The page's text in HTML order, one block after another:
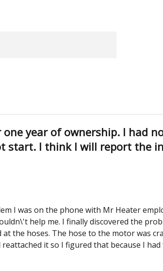
year of ownership. I had
start. I think I will report the
I was on the phone with Mr Heater
help me. I finally discovered the
at the hoses. The hose to the motor was
it so I figured that because I